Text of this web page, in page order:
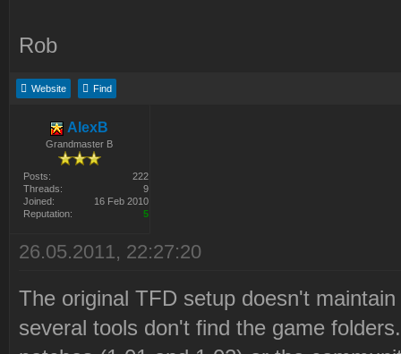
Rob
Website Find
AlexB
Grandmaster B
Posts:
222
Threads:
9
Joined:
16 Feb 2010
Reputation:
5
26.05.2011, 22:27:20
The original TFD setup doesn't
several tools don't find the game